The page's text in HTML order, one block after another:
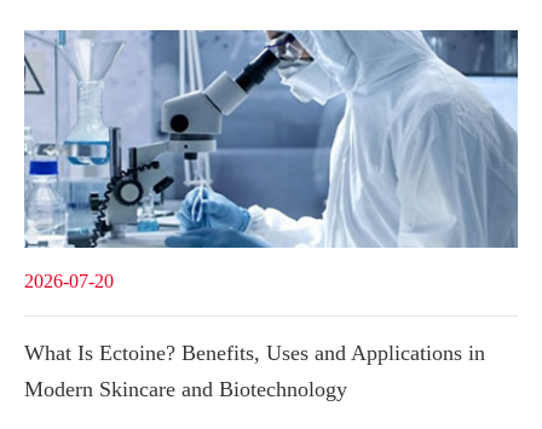
2026-07-20
What Is Ectoine? Benefits, Uses and Applications in
Modern Skincare and Biotechnology